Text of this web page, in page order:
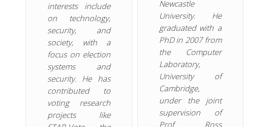
interests include
on technology,
security, and
society, with a
focus on election
systems and
security. He has
contributed to
voting research
projects like
Newcastle
University. He
graduated with a
PhD in 2007 from
the Computer
Laboratory,
University of
Cambridge,
under the joint
supervision of
Prof Ross